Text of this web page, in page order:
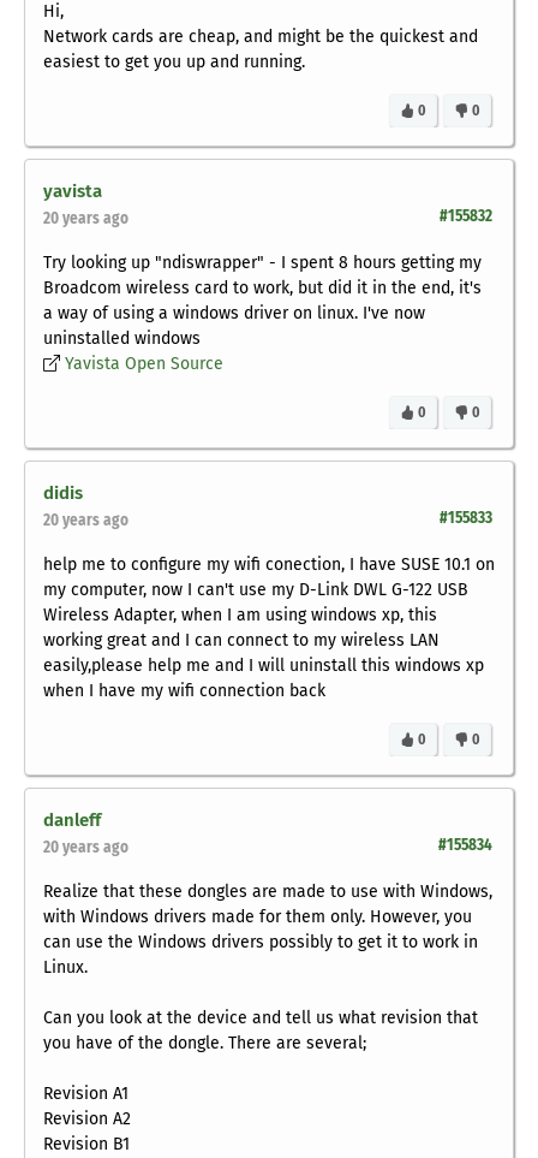
Hi,
Network cards are cheap, and might be the quickest and
easiest to get you up and running.
0
0
yavista
#155832
20 years ago
Try looking up "ndiswrapper" - I spent 8 hours getting my
Broadcom wireless card to work, but did it in the end, it's
a way of using a windows driver on linux. I've now
uninstalled windows
Yavista Open Source
0
0
didis
#155833
20 years ago
help me to configure my wifi conection, I have SUSE 10.1 on
my computer, now I can't use my D-Link DWL G-122 USB
Wireless Adapter, when I am using windows xp, this
working great and I can connect to my wireless LAN
easily,please help me and I will uninstall this windows xp
when I have my wifi connection back
0
0
danleff
#155834
20 years ago
Realize that these dongles are made to use with Windows,
with Windows drivers made for them only. However, you
can use the Windows drivers possibly to get it to work in
Linux.
Can you look at the device and tell us what revision that
you have of the dongle. There are several;
Revision A1
Revision A2
Revision B1